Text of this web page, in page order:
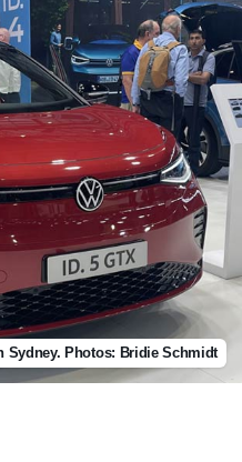
Sydney. Photos: Bridie Schmidt